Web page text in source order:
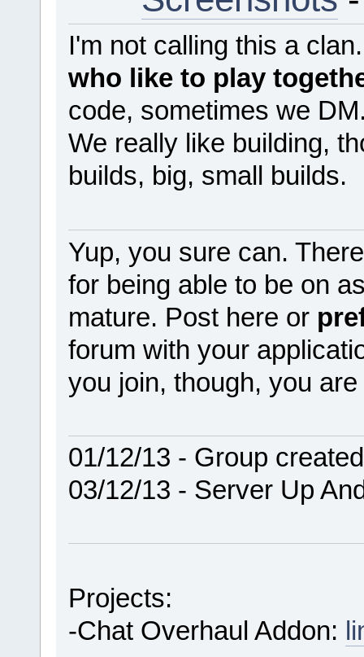
I'm not calling this a
who like to play
code, sometimes we
We really like building,
builds, big, small builds.
Yup, you sure can.
for being able to be on
mature. Post here or
forum with your
you join, though, you are
01/12/13 - Group created
03/12/13 - Server Up
Projects:
-Chat Overhaul Addon: